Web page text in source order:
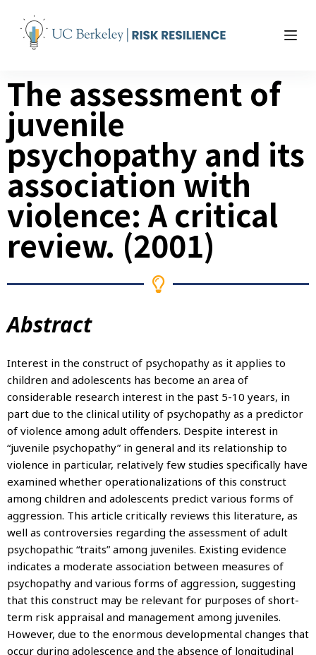
k
t
c
o
n
t
e
n
t
The assessment of
juvenile
psychopathy and its
association with
violence: A critical
review. (2001)
Abstract
Interest in the construct of psychopathy as it applies to
children and adolescents has become an area of
considerable research interest in the past 5-10 years, in
part due to the clinical utility of psychopathy as a predictor
of violence among adult offenders. Despite interest in
“juvenile psychopathy” in general and its relationship to
violence in particular, relatively few studies specifically have
examined whether operationalizations of this construct
among children and adolescents predict various forms of
aggression. This article critically reviews this literature, as
well as controversies regarding the assessment of adult
psychopathic “traits” among juveniles. Existing evidence
indicates a moderate association between measures of
psychopathy and various forms of aggression, suggesting
that this construct may be relevant for purposes of short-
term risk appraisal and management among juveniles.
However, due to the enormous developmental changes that
occur during adolescence and the absence of longitudinal